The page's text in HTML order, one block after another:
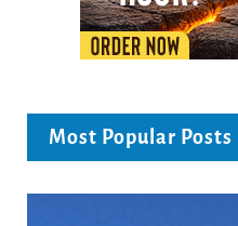
Most Popular Posts